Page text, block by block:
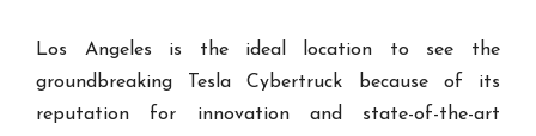
Los Angeles is the ideal location to see the
groundbreaking Tesla Cybertruck because of its
reputation for innovation and state-of-the-art